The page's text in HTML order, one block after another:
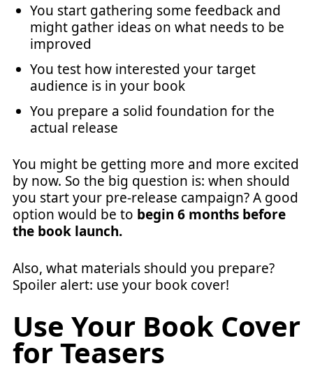
You start gathering some feedback and
might gather ideas on what needs to be
improved
You test how interested your target
audience is in your book
You prepare a solid foundation for the
actual release
You might be getting more and more excited
by now. So the big question is: when should
you start your pre-release campaign? A good
option would be to begin 6 months before
the book launch.
Also, what materials should you prepare?
Spoiler alert: use your book cover!
Use Your Book Cover
for Teasers